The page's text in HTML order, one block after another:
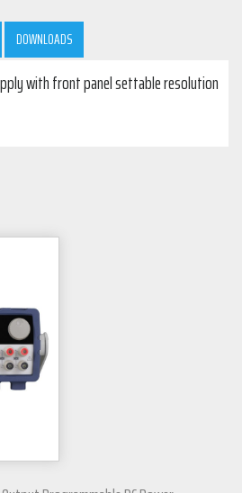
DOWNLOADS
with front panel settable resolution